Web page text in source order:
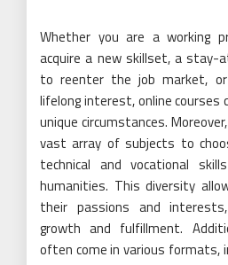
Whether you are a working
acquire a new skillset, a stay-
to reenter the job market,
lifelong interest, online courses
unique circumstances.
vast array of subjects to
technical and vocational
humanities. This diversity
their passions and
growth and fulfillment.
often come in various formats,